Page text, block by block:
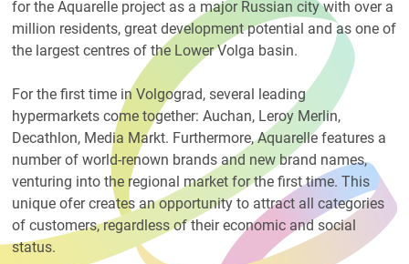
for the Aquarelle project as a major Russian city with over a
million residents, great development potential and as one of
the largest centres of the Lower Volga basin.
For the first time in Volgograd, several leading
hypermarkets come together: Auchan, Leroy Merlin,
Decathlon, Media Markt. Furthermore, Aquarelle features a
number of world-renown brands and new brand names,
venturing into the regional market for the first time. This
unique ofer creates an opportunity to attract all categories
of customers, regardless of their economic and social
status.